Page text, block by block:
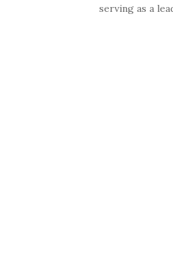
serving as a